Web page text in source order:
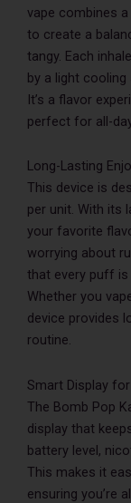
vape combines
to create a
tangy. Each
by a light
It’s a flavor
perfect for all-
Long-Lasting
This device is
per unit. With its
your favorite
worrying about
that every puff
Whether you
device provides
routine.
Smart Display
The Bomb Pop
display that
battery level,
This makes it
ensuring you’re